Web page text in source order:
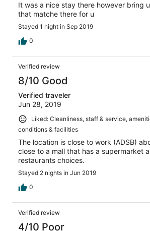
It was a nice stay there however bring
that matche there for u
Stayed 1 night in Sep 2019
0
Verified review
8/10 Good
Verified traveler
Jun 28, 2019
Liked: Cleanliness, staff & service,
conditions & facilities
The location is close to work (ADSB)
close to a mall that has a supermarket
restaurants choices.
Stayed 2 nights in Jun 2019
0
Verified review
4/10 Poor